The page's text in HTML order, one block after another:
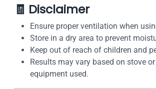
🧾 Disclaimer
Ensure proper ventilation when
Store in a dry area to prevent
Keep out of reach of children and
Results may vary based on stove
equipment used.